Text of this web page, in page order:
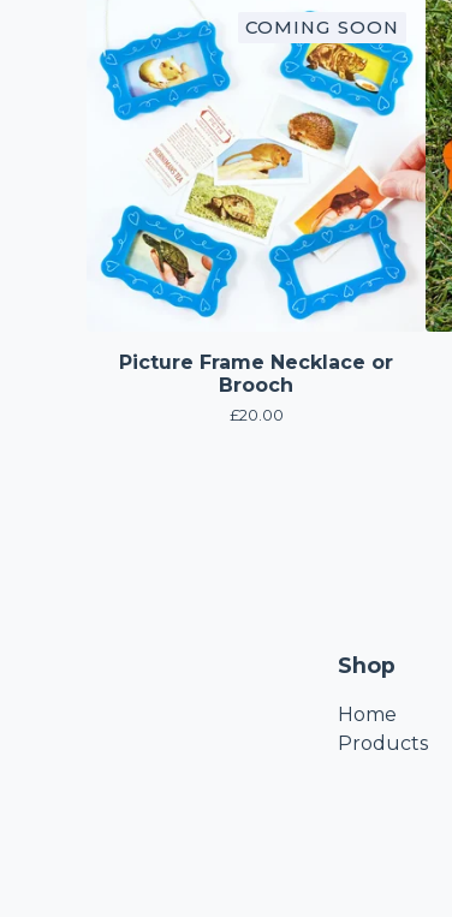
COMING SOON
Picture Frame Necklace or
Brooch
£20.00
Shop
Home
Products